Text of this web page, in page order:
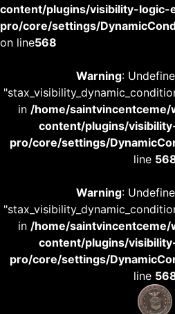
content/plugins/visibility-logic-
pro/core/settings/
on line568
Warning:
in /home/
content/plugins/
pro/core/settings/
line
Warning:
in /home/
content/plugins/
pro/core/settings/
line